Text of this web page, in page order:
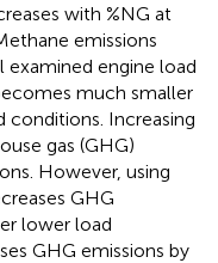
with %NG at
emissions
examined engine load
much smaller
Increasing
gas (GHG)
However, using
GHG
lower load
GHG emissions by